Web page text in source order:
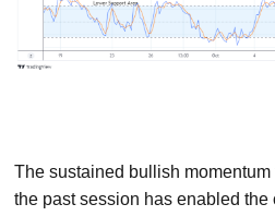
The sustained bullish
the past session has enabled the